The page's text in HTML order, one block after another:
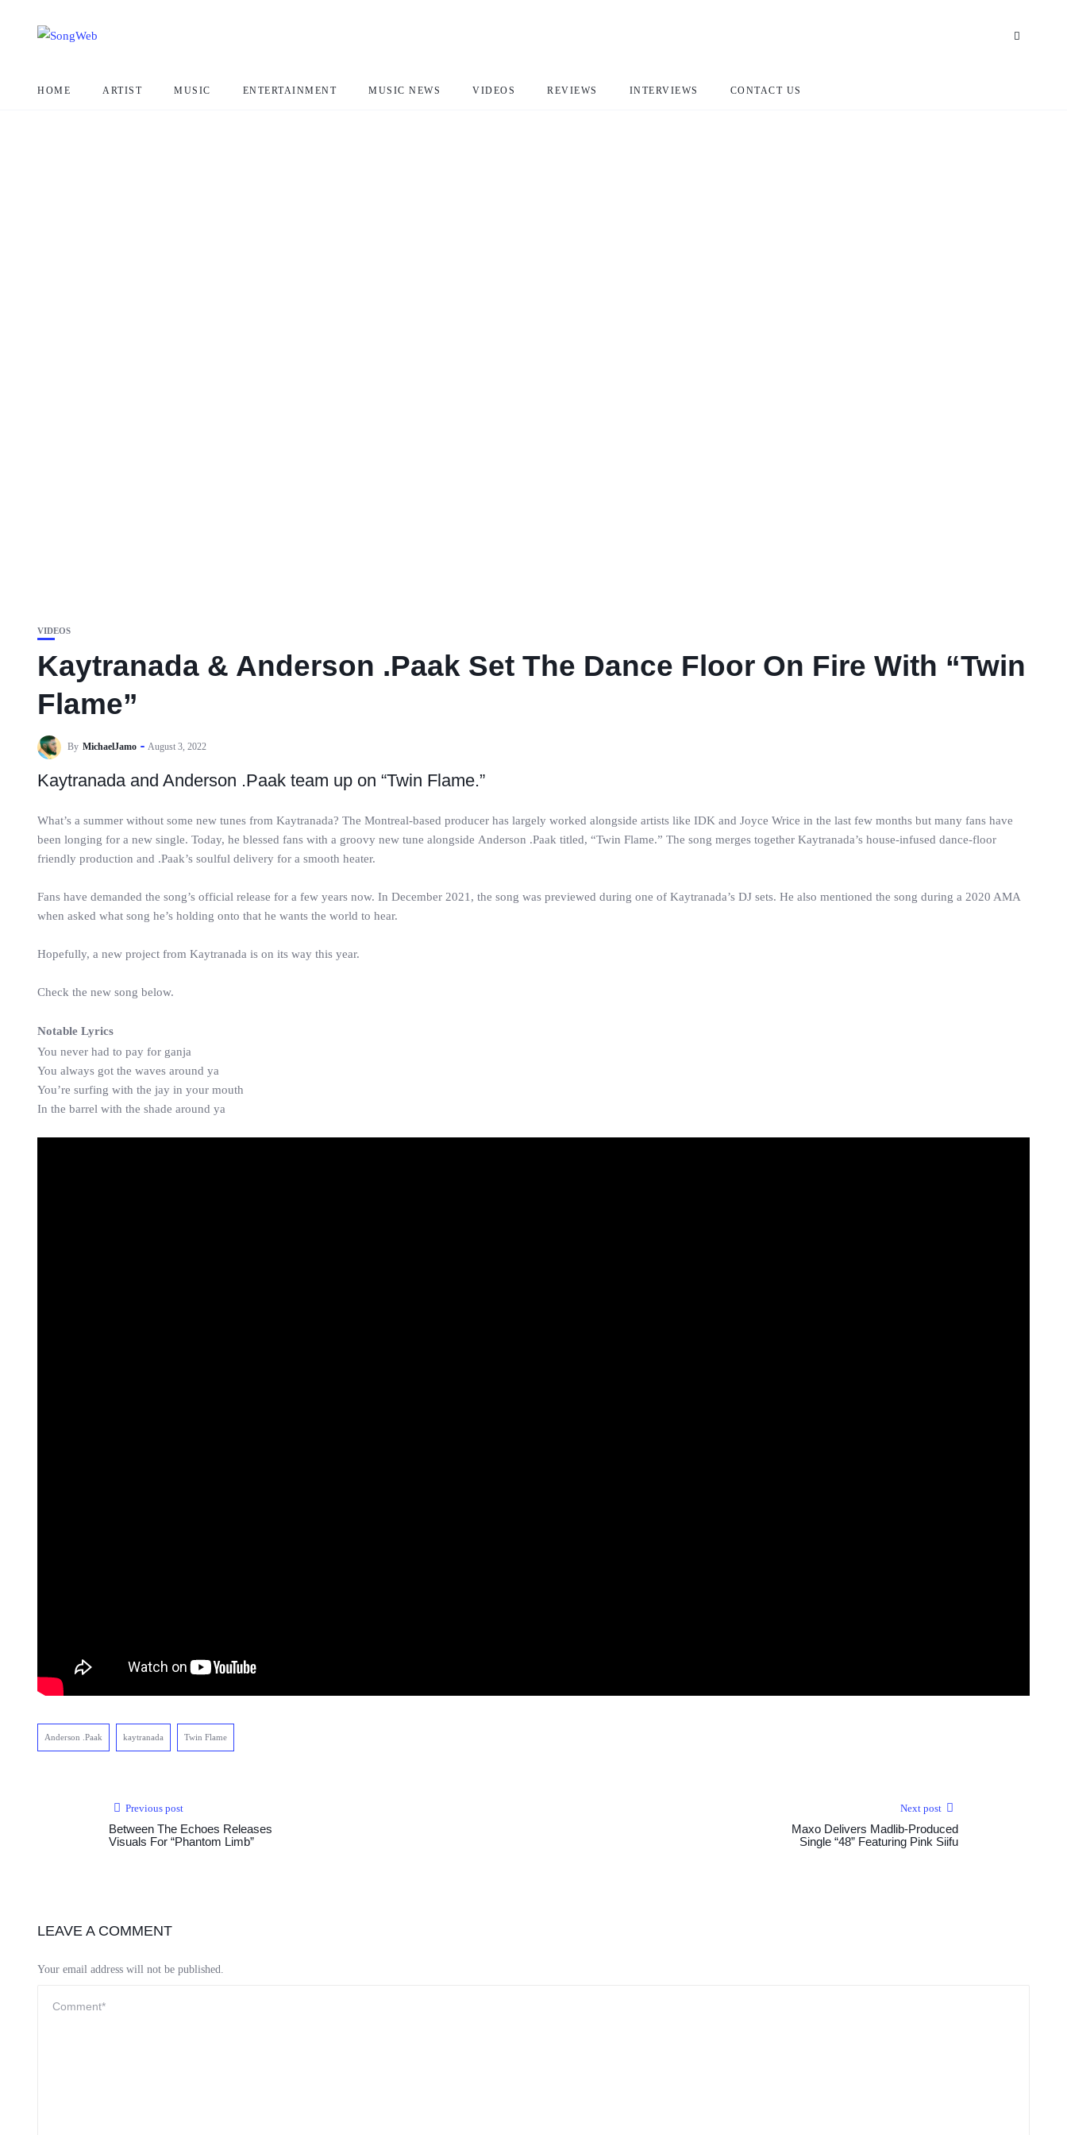
HOME ARTIST MUSIC ENTERTAINMENT MUSIC NEWS VIDEOS REVIEWS INTERVIEWS CONTACT US
VIDEOS
Kaytranada & Anderson .Paak Set The Dance Floor On Fire With “Twin
Flame”
By MichaelJamo August 3, 2022
Kaytranada and Anderson .Paak team up on “Twin Flame.”
What’s a summer without some new tunes from Kaytranada? The Montreal-based producer has largely worked alongside artists like IDK and Joyce Wrice in the last few months but many fans have
been longing for a new single. Today, he blessed fans with a groovy new tune alongside Anderson .Paak titled, “Twin Flame.” The song merges together Kaytranada’s house-infused dance-floor
friendly production and .Paak’s soulful delivery for a smooth heater.
Fans have demanded the song’s official release for a few years now. In December 2021, the song was previewed during one of Kaytranada’s DJ sets. He also mentioned the song during a 2020 AMA
when asked what song he’s holding onto that he wants the world to hear.
Hopefully, a new project from Kaytranada is on its way this year.
Check the new song below.
Notable Lyrics
You never had to pay for ganja
You always got the waves around ya
You’re surfing with the jay in your mouth
In the barrel with the shade around ya
Anderson .Paak kaytranada Twin Flame
Previous post
Between The Echoes Releases
Visuals For “Phantom Limb”
Next post
Maxo Delivers Madlib-Produced
Single “48” Featuring Pink Siifu
LEAVE A COMMENT
Your email address will not be published.